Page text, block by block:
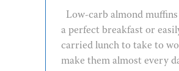
Low-carb almond
a perfect breakfast or
carried lunch to take to
make them almost every